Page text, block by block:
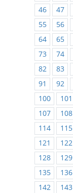
46
47
55
56
64
65
73
74
82
83
91
92
100
101
107
108
114
115
121
122
128
129
135
136
142
143